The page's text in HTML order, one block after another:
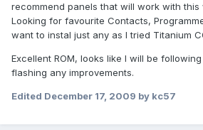
recommend panels that will work with this
Looking for favourite Contacts,
want to instal just any as I tried Titanium
Excellent ROM, looks like I will be
flashing any improvements.
Edited December 17, 2009 by kc57